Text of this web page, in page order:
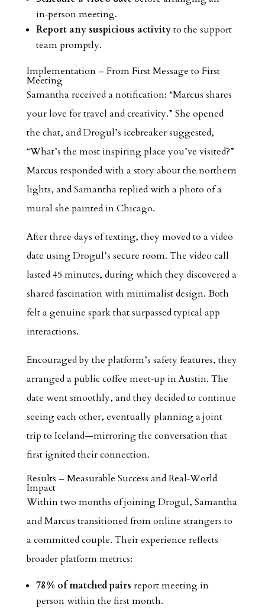
in‑person meeting.
Report any suspicious activityto the support
team promptly.
Implementation – From First Message to First
Meeting
Samantha received a notification: “Marcus shares
your love for travel and creativity.” She opened
the chat, and Drogul’s icebreaker suggested,
“What’s the most inspiring place you’ve visited?”
Marcus responded with a story about the northern
lights, and Samantha replied with a photo of a
mural she painted in Chicago.
After three days of texting, they moved to a video
date using Drogul’s secure room. The video call
lasted 45 minutes, during which they discovered a
shared fascination with minimalist design. Both
felt a genuine spark that surpassed typical app
interactions.
Encouraged by the platform’s safety features, they
arranged a public coffee meet‑up in Austin. The
date went smoothly, and they decided to continue
seeing each other, eventually planning a joint
trip to Iceland—mirroring the conversation that
first ignited their connection.
Results – Measurable Success and Real‑World
Impact
Within two months of joining Drogul, Samantha
and Marcus transitioned from online strangers to
a committed couple. Their experience reflects
broader platform metrics:
78 % of matched pairs report meeting in
person within the first month.